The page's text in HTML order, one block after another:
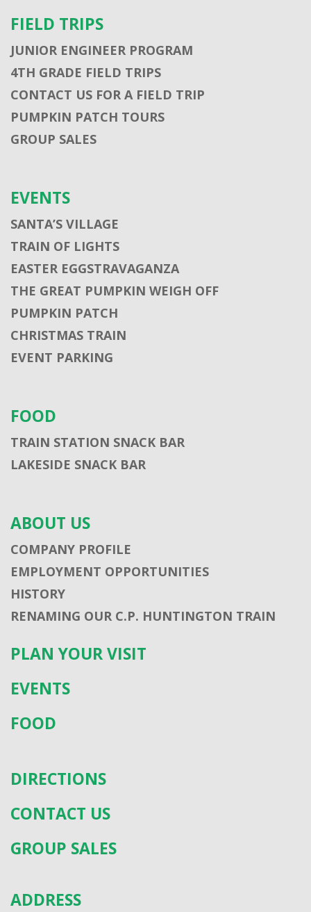
FIELD TRIPS
JUNIOR ENGINEER PROGRAM
4TH GRADE FIELD TRIPS
CONTACT US FOR A FIELD TRIP
PUMPKIN PATCH TOURS
GROUP SALES
EVENTS
SANTA’S VILLAGE
TRAIN OF LIGHTS
EASTER EGGSTRAVAGANZA
THE GREAT PUMPKIN WEIGH OFF
PUMPKIN PATCH
CHRISTMAS TRAIN
EVENT PARKING
FOOD
TRAIN STATION SNACK BAR
LAKESIDE SNACK BAR
ABOUT US
COMPANY PROFILE
EMPLOYMENT OPPORTUNITIES
HISTORY
RENAMING OUR C.P. HUNTINGTON TRAIN
PLAN YOUR VISIT
EVENTS
FOOD
DIRECTIONS
CONTACT US
GROUP SALES
ADDRESS